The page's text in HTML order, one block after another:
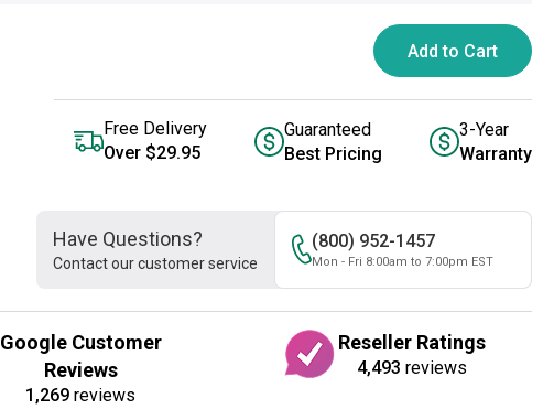
Add to Cart
Free Delivery
Over $29.95
Guaranteed
Best Pricing
3-Year
Warranty
Have Questions?
Contact our customer service
(800) 952-1457
Mon - Fri 8:00am to 7:00pm EST
Google Customer
Reviews
1,269 reviews
Reseller Ratings
4,493 reviews